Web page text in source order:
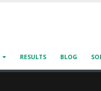
RESULTS BLOG